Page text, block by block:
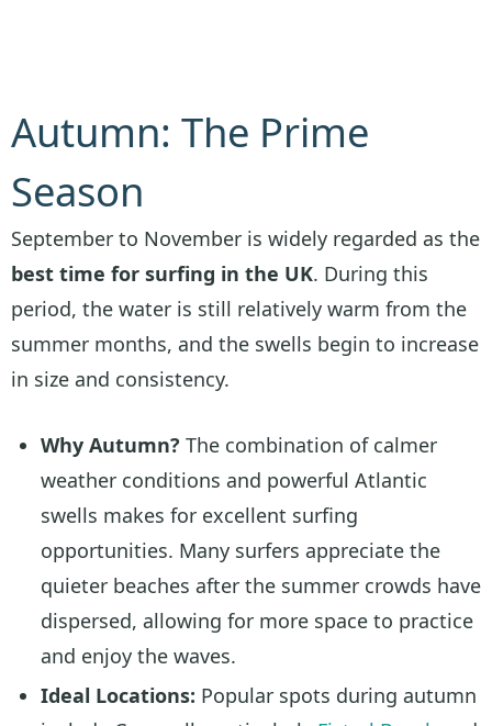
Autumn: The Prime
Season
September to November is widely regarded as the
best time for surfing in the UK. During this
period, the water is still relatively warm from the
summer months, and the swells begin to increase
in size and consistency.
Why Autumn? The combination of calmer
weather conditions and powerful Atlantic
swells makes for excellent surfing
opportunities. Many surfers appreciate the
quieter beaches after the summer crowds have
dispersed, allowing for more space to practice
and enjoy the waves.
Ideal Locations: Popular spots during autumn